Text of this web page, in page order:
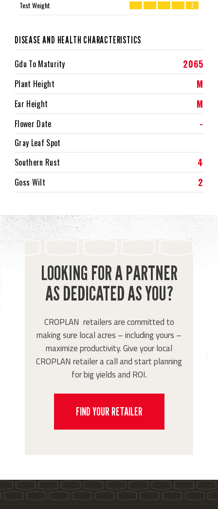
Test Weight 1
DISEASE AND HEALTH CHARACTERISTICS
Gdu To Maturity 2065
Plant Height M
Ear Height M
Flower Date -
Gray Leaf Spot
Southern Rust
4
Goss Wilt 2
LOOKING FOR A PARTNER
AS DEDICATED AS YOU?
CROPLAN retailers are committed to
making sure local acres – including yours –
maximize productivity. Give your local
CROPLAN retailer a call and start planning
for big yields and ROI.
FIND YOUR RETAILER